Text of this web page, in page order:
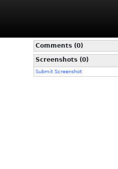
Comments (0)
Screenshots (0)
Submit Screenshot